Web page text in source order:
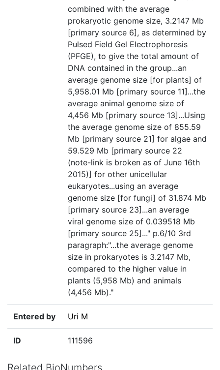
combined with the average
prokaryotic genome size, 3.2147 Mb
[primary source 6], as determined by
Pulsed Field Gel Electrophoresis
(PFGE), to give the total amount of
DNA contained in the group...an
average genome size [for plants] of
5,958.01 Mb [primary source 11]...the
average animal genome size of
4,456 Mb [primary source 13]...Using
the average genome size of 855.59
Mb [primary source 21] for algae and
59.529 Mb [primary source 22
(note-link is broken as of June 16th
2015)] for other unicellular
eukaryotes...using an average
genome size [for fungi] of 31.874 Mb
[primary source 23]...an average
viral genome size of 0.039518 Mb
[primary source 25]..." p.6/10 3rd
paragraph:"...the average genome
size in prokaryotes is 3.2147 Mb,
compared to the higher value in
plants (5,958 Mb) and animals
(4,456 Mb)."
Entered by Uri M
ID 111596